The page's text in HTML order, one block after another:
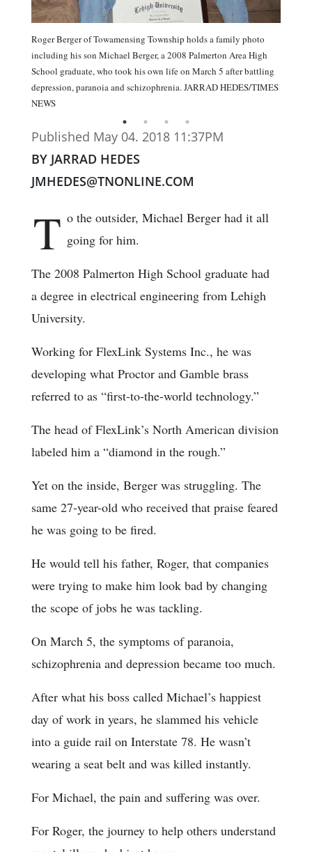
Roger Berger of Towamensing Township holds a family photo
including his son Michael Berger, a 2008 Palmerton Area High
School graduate, who took his own life on March 5 after battling
depression, paranoia and schizophrenia. JARRAD HEDES/TIMES
NEWS
Published May 04. 2018 11:37PM
BY JARRAD HEDES
JMHEDES@TNONLINE.COM
T o the outsider, Michael Berger had it all
going for him.
The 2008 Palmerton High School graduate had
a degree in electrical engineering from Lehigh
University.
Working for FlexLink Systems Inc., he was
developing what Proctor and Gamble brass
referred to as “first-to-the-world technology.”
The head of FlexLink’s North American division
labeled him a “diamond in the rough.”
Yet on the inside, Berger was struggling. The
same 27-year-old who received that praise feared
he was going to be fired.
He would tell his father, Roger, that companies
were trying to make him look bad by changing
the scope of jobs he was tackling.
On March 5, the symptoms of paranoia,
schizophrenia and depression became too much.
After what his boss called Michael’s happiest
day of work in years, he slammed his vehicle
into a guide rail on Interstate 78. He wasn’t
wearing a seat belt and was killed instantly.
For Michael, the pain and suffering was over.
For Roger, the journey to help others understand